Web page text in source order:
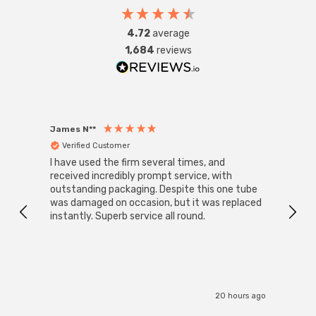
4.72average
1,684 reviews
James N**
Verified Customer
I have used the firm several times, and
received incredibly prompt service, with
outstanding packaging. Despite this one tube
was damaged on occasion, but it was replaced
instantly. Superb service all round.
20 hours ago